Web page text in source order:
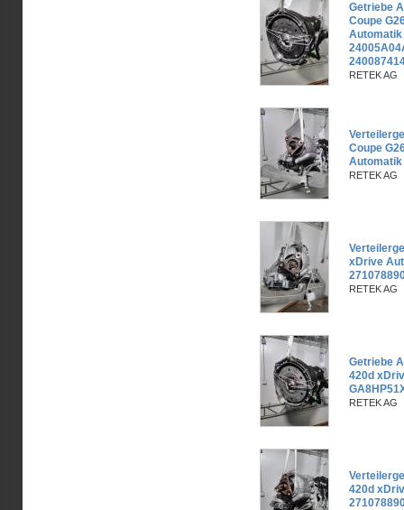
Getriebe
Coupe
Automatik
RETEK AG
Coupe
Automatik
RETEK AG
xDrive
RETEK AG
Getriebe
420d
RETEK AG
420d